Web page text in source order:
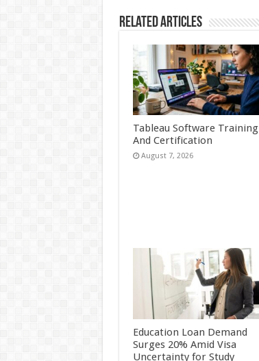
Related Articles
Tableau Software Training
And Certification
August 7, 2026
Education Loan Demand
Surges 20% Amid Visa
Uncertainty for Study